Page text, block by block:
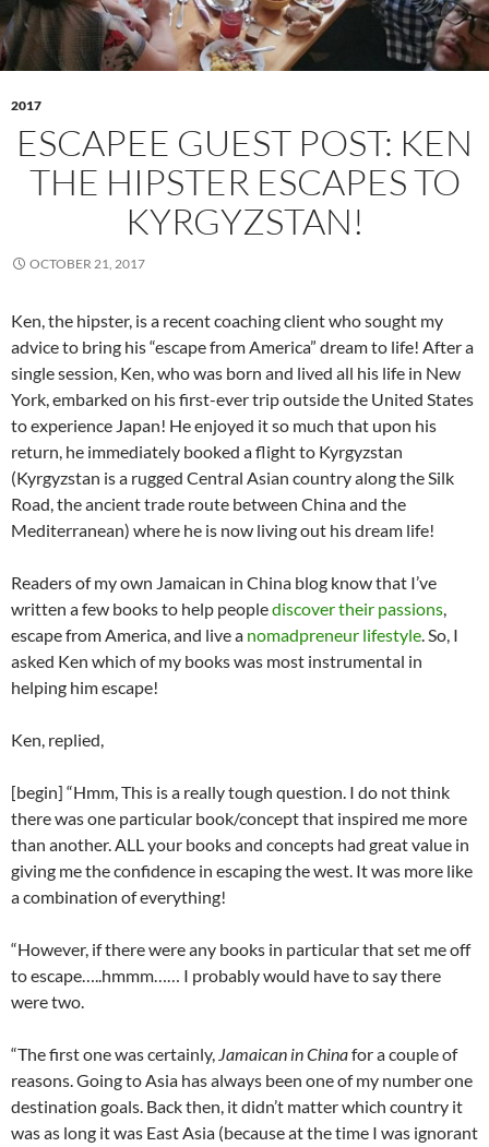
2017
ESCAPEE GUEST POST: KEN
THE HIPSTER ESCAPES TO
KYRGYZSTAN!
OCTOBER 21, 2017
Ken, the hipster, is a recent coaching client who sought my
advice to bring his “escape from America” dream to life! After a
single session, Ken, who was born and lived all his life in New
York, embarked on his first-ever trip outside the United States
to experience Japan! He enjoyed it so much that upon his
return, he immediately booked a flight to Kyrgyzstan
(Kyrgyzstan is a rugged Central Asian country along the Silk
Road, the ancient trade route between China and the
Mediterranean) where he is now living out his dream life!
Readers of my own Jamaican in China blog know that I’ve
written a few books to help peoplediscover their passions,
escape from America, and live a nomadpreneur lifestyle. So, I
asked Ken which of my books was most instrumental in
helping him escape!
Ken, replied,
[begin] “Hmm, This is a really tough question. I do not think
there was one particular book/concept that inspired me more
than another. ALL your books and concepts had great value in
giving me the confidence in escaping the west. It was more like
a combination of everything!
“However, if there were any books in particular that set me off
to escape…..hmmm…… I probably would have to say there
were two.
“The first one was certainly, Jamaican in Chinafor a couple of
reasons. Going to Asia has always been one of my number one
destination goals. Back then, it didn’t matter which country it
was as long it was East Asia (because at the time I was ignorant